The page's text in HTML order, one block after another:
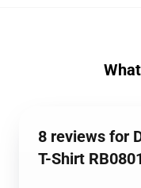
8 reviews for
T-Shirt RB0801